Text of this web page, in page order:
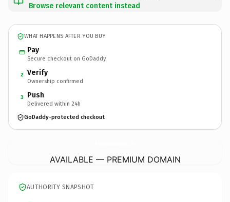
Browse relevant content instead
WHAT HAPPENS AFTER YOU BUY
Pay
Secure checkout on GoDaddy
2 Verify
Ownership confirmed
3 Push
Delivered within 24h
GoDaddy-protected checkout
AVAILABLE — PREMIUM DOMAIN
AUTHORITY SNAPSHOT